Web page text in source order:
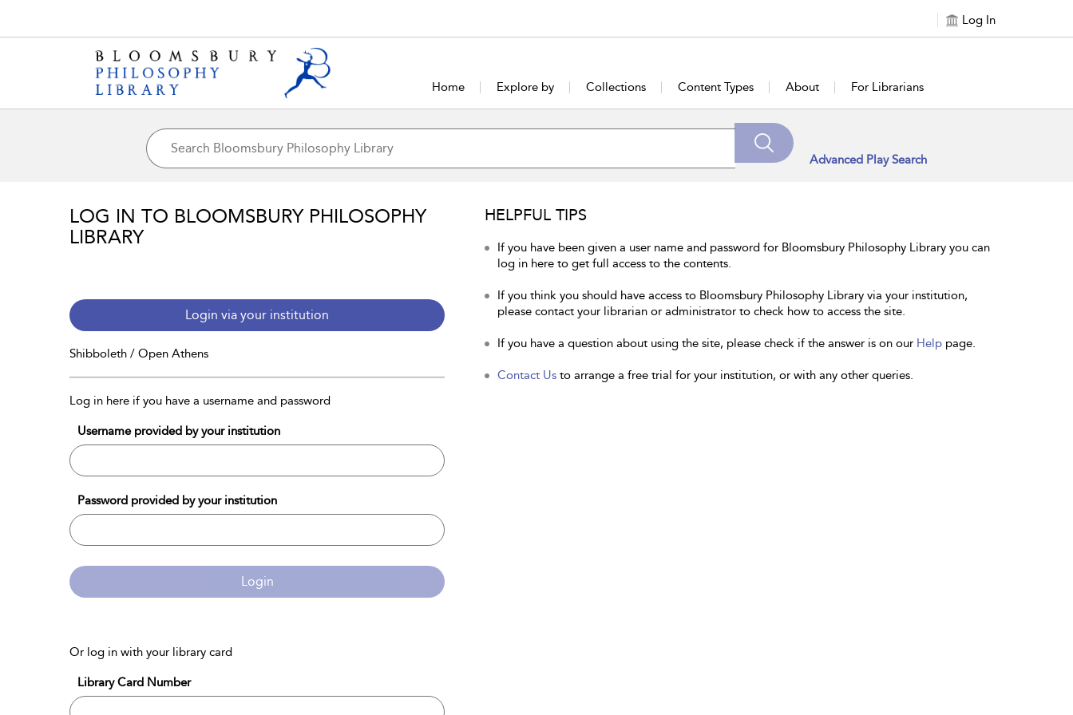
Log In
Home Explore by Collections Content Types About For Librarians
Advanced Play Search
LOG IN TO BLOOMSBURY PHILOSOPHY
LIBRARY
Login via your institution
Shibboleth / Open Athens
Log in here if you have a username and password
Username provided by your institution
Password provided by your institution
Login
Or log in with your library card
Library Card Number
HELPFUL TIPS
If you have been given a user name and password for Bloomsbury Philosophy Library you can
log in here to get full access to the contents.
If you think you should have access to Bloomsbury Philosophy Library via your institution,
please contact your librarian or administrator to check how to access the site.
If you have a question about using the site, please check if the answer is on our Help page.
Contact Us to arrange a free trial for your institution, or with any other queries.